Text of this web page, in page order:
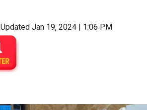
Updated Jan 19, 2024 | 1:06 PM